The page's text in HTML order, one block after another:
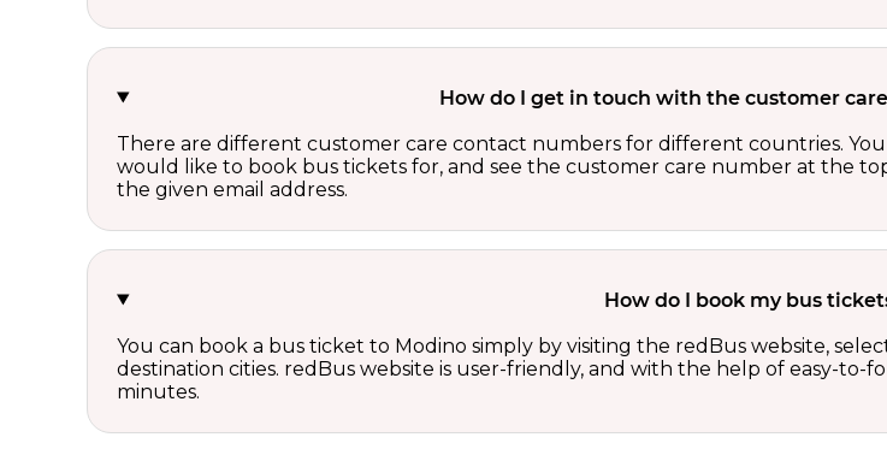
How do I get in touch with the customer
There are different customer care contact numbers for different countries.
would like to book bus tickets for, and see the customer care number at the
the given email address.
How do I book my bus
You can book a bus ticket to Modino simply by visiting the redBus website,
destination cities. redBus website is user-friendly, and with the help of easy-
minutes.